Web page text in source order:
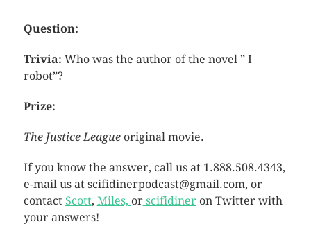
Question:
Trivia: Who was the author of the novel ” I
robot”?
Prize:
The Justice Leagueoriginal movie.
If you know the answer, call us at 1.888.508.4343,
e-mail us at scifidinerpodcast@gmail.com, or
contact Scott, Miles, orscifidineron Twitter with
your answers!